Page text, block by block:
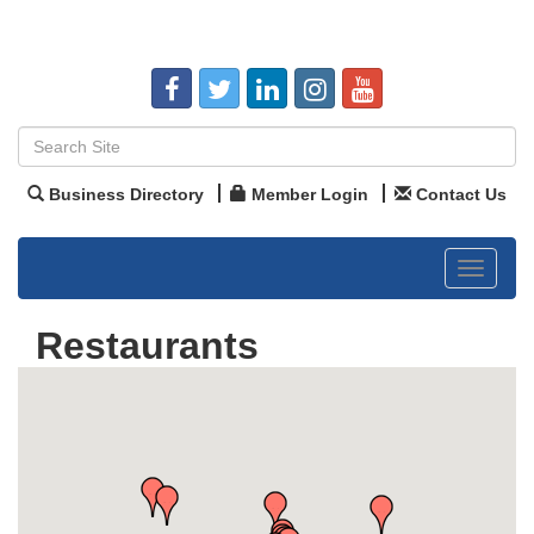
Business Directory Member Login Contact Us
Toggle
Restaurants